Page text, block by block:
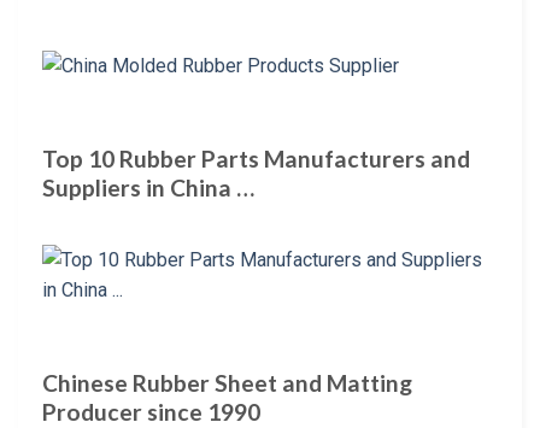
Top 10 Rubber Parts Manufacturers and
Suppliers in China …
Chinese Rubber Sheet and Matting
Producer since 1990